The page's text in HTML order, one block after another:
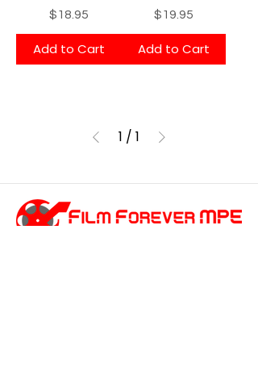
Price
$18.95
Add to Cart
Price
$19.95
Add to Cart
1 / 1